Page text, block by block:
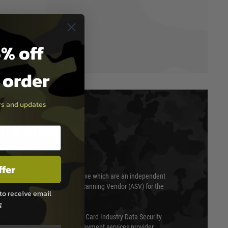
& SECURITY
scanned quarterly by Trustwave which are an independent
(QSA) and an Approved Scanning Vendor (ASV) for the
annually under the Payment Card Industry Data Security
off
and updates
receive email